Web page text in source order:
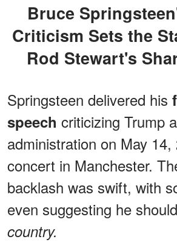
Bruce Springsteen's Trump
Criticism Sets the
Rod Stewart's
Springsteen delivered his
speech criticizing Trump
administration on May
concert in Manchester.
backlash was swift, with
even suggesting he should
country.